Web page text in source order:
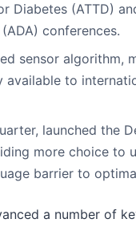
Diabetes (ATTD)
conferences.
sensor algorithm,
available to
launched the
more choice to
barrier to
a number of